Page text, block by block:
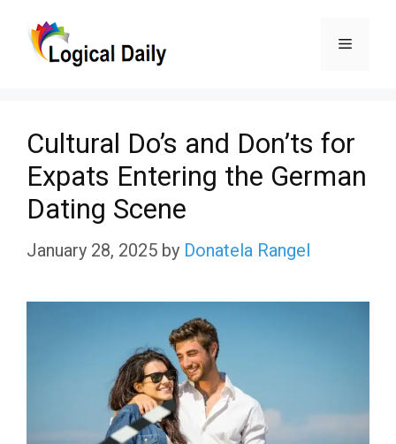
Menu
Cultural Do’s and Don’ts for
Expats Entering the German
Dating Scene
January 28, 2025 by Donatela Rangel